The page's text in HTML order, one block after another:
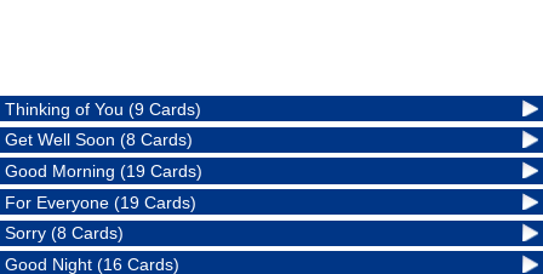
Thinking of You (9 Cards)
Get Well Soon (8 Cards)
Good Morning (19 Cards)
For Everyone (19 Cards)
Sorry (8 Cards)
Good Night (16 Cards)